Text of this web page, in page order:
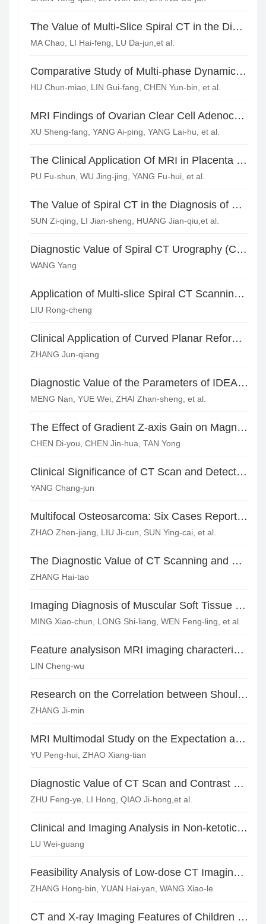
The Value of Multi-Slice Spiral CT in the Diagnosis of Solitary Pulmonary Nodules
MA Chao, LI Hai-feng, LU Da-jun,et al.
Comparative Study of Multi-phase Dynamic Contrast-enhanced MRI and Diffusion-weighted Imaging in Endometrial Carcinoma(Stage Ia) and Endometrial Hyperplasia*
HU Chun-miao, LIN Gui-fang, CHEN Yun-bin, et al.
MRI Findings of Ovarian Clear Cell Adenocarcinoma
XU Sheng-fang, YANG Ai-ping, YANG Lai-hu, et al.
The Clinical Application Of MRI in Placenta Previa and Placental Implantation Abnormality
PU Fu-shun, WU Jing-jing, YANG Fu-hui, et al.
The Value of Spiral CT in the Diagnosis of Urachal Carcinoma
SUN Zi-qing, LI Jian-sheng, HUANG Jian-qiu,et al.
Diagnostic Value of Spiral CT Urography (CTU) for Double Renal Pelvis Ureter Malformation
WANG Yang
Application of Multi-slice Spiral CT Scanning in Clinical Colon Cancer Patients
LIU Rong-cheng
Clinical Application of Curved Planar Reformation Technique of 64-row Spiral CT in Appendicitis
ZHANG Jun-qiang
Diagnostic Value of the Parameters of IDEAL-IQ and DWI Sequence in Female Pelvis with Iron Deficiency Anemia*
MENG Nan, YUE Wei, ZHAI Zhan-sheng, et al.
The Effect of Gradient Z-axis Gain on Magnetic Resonance Diffusion-weighted Imaging (WB-DWI) Image Splicing
CHEN Di-you, CHEN Jin-hua, TAN Yong
Clinical Significance of CT Scan and Detection of Expression Levels of Syn and CgA in Cancer Tissues of Patients with Small Cell Lung Cancer
YANG Chang-jun
Multifocal Osteosarcoma: Six Cases Report and Literature Review
ZHAO Zhen-jiang, LIU Ji-cun, SUN Ying-cai, et al.
The Diagnostic Value of CT Scanning and Three Phase Enhancement Scanning for Peripheral Neurofibroma*
ZHANG Hai-tao
Imaging Diagnosis of Muscular Soft Tissue Lymphoma
MING Xiao-chun, LONG Shi-liang, WEN Feng-ling, et al.
Feature analysison MRI imaging characteristics of Giant Cell Tumor of Tendon Sheath(GCTTS)
LIN Cheng-wu
Research on the Correlation between Shoulder Bony Structure and Rotator Cuff Tears Based on MSCT*
ZHANG Ji-min
MRI Multimodal Study on the Expectation and Evaluation of HCC Interventional Therapy*
YU Peng-hui, ZHAO Xiang-tian
Diagnostic Value of CT Scan and Contrast Enhanced Scan in Mediastinal Teratoma
ZHU Feng-ye, LI Hong, QIAO Ji-hong,et al.
Clinical and Imaging Analysis in Non-ketotic Hyperglycemia Hemichorea
LU Wei-guang
Feasibility Analysis of Low-dose CT Imaging Combined with Iterative Reconstruction Technique for Lung Cancer Early Detection in Healthy Physical Examination*
ZHANG Hong-bin, YUAN Hai-yan, WANG Xiao-le
CT and X-ray Imaging Features of Children with Mycoplasma Pneumonia